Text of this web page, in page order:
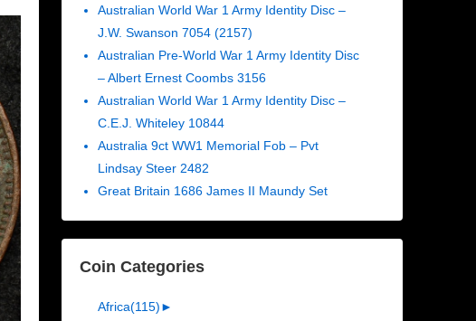
Australian World War 1 Army Identity Disc –
J.W. Swanson 7054 (2157)
Australian Pre-World War 1 Army Identity Disc
– Albert Ernest Coombs 3156
Australian World War 1 Army Identity Disc –
C.E.J. Whiteley 10844
Australia 9ct WW1 Memorial Fob – Pvt
Lindsay Steer 2482
Great Britain 1686 James II Maundy Set
Coin Categories
Africa(115)►